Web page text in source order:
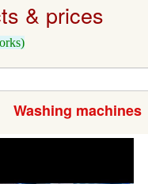
& prices
Washing machines